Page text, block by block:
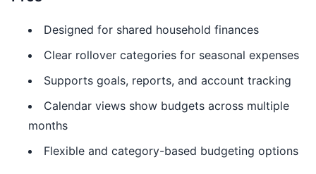
Designed for shared household finances
Clear rollover categories for seasonal expenses
Supports goals, reports, and account tracking
Calendar views show budgets across multiple
months
Flexible and category-based budgeting options